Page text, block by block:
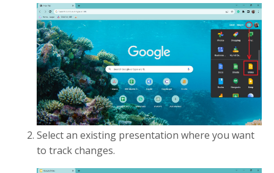
Select an existing presentation where you want
to track changes.